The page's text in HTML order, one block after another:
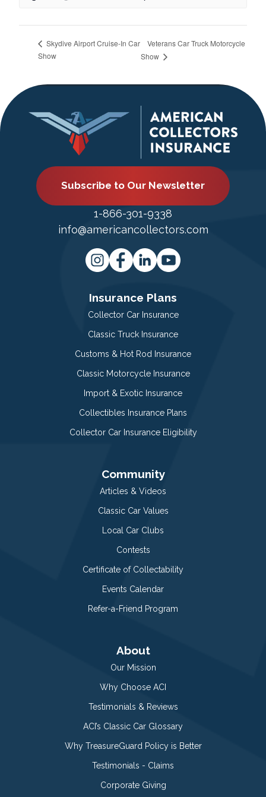
Skydive Airport Cruise-In Car
Show
Veterans Car Truck Motorcycle
Show
Subscribe to Our Newsletter
1-866-301-9338
info@americancollectors.com
Insurance Plans
Collector Car Insurance
Classic Truck Insurance
Customs & Hot Rod Insurance
Classic Motorcycle Insurance
Import & Exotic Insurance
Collectibles Insurance Plans
Collector Car Insurance Eligibility
Community
Articles & Videos
Classic Car Values
Local Car Clubs
Contests
Certificate of Collectability
Events Calendar
Refer-a-Friend Program
About
Our Mission
Why Choose ACI
Testimonials & Reviews
ACI’s Classic Car Glossary
Why TreasureGuard Policy is Better
Testimonials - Claims
Corporate Giving